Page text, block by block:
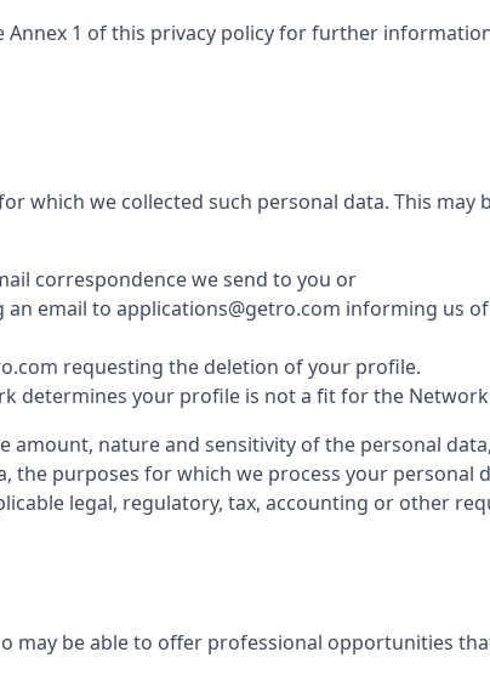
Annex 1 of this privacy policy for further
which we collected such personal data. This may
correspondence we send to you or
email to applications@getro.com informing us
requesting the deletion of your profile.
determines your profile is not a fit for the
nature and sensitivity of the personal
purposes for which we process your personal
legal, regulatory, tax, accounting or other
may be able to offer professional opportunities